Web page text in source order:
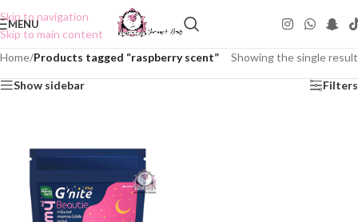
Skip to navigation
Skip to main content
MENU
Home/Products tagged “raspberry scent” Showing the single result
Show sidebar Filters